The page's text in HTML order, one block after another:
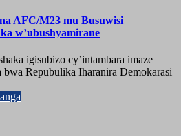
AFC/M23 mu Busuwisi
w’ubushyamirane
igisubizo cy’intambara imaze
bwa Repubulika Iharanira Demokarasi